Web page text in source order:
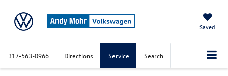
Saved
317-563-0966 Directions Service Search